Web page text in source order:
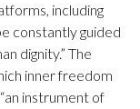
including
constantly guided
dignity.” The
inner freedom
instrument of